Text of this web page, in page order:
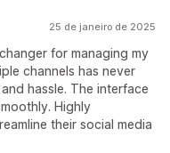
25 de janeiro de 2025
for managing my
channels has never
hassle. The interface
Highly
their social media